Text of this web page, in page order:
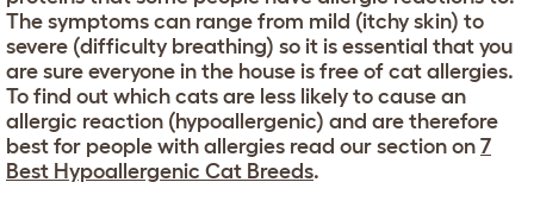
The symptoms can range from mild (itchy skin) to
severe (difficulty breathing) so it is essential that you
are sure everyone in the house is free of cat allergies.
To find out which cats are less likely to cause an
allergic reaction (hypoallergenic) and are therefore
best for people with allergies read our section on 7
Best Hypoallergenic Cat Breeds.